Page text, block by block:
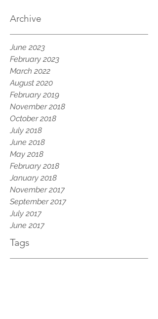
Archive
June 2023
February 2023
March 2022
August 2020
February 2019
November 2018
October 2018
July 2018
June 2018
May 2018
February 2018
January 2018
November 2017
September 2017
July 2017
June 2017
Tags